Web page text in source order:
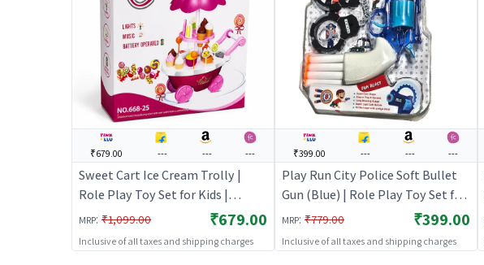
₹679.00 --- --- ---
Sweet Cart Ice Cream Trolly |
Role Play Toy Set for Kids |
Pretend Play Kitchen Doctor Kit |
Role Play
MRP: ₹1,099.00 ₹679.00
Inclusive of all taxes and shipping charges
₹399.00 --- --- ---
Play Run City Police Soft Bullet
Gun (Blue) | Role Play Toy Set for
Kids | Pretend Play Kitchen
Doctor Kit | Role Play
MRP: ₹779.00 ₹399.00
Inclusive of all taxes and shipping charges